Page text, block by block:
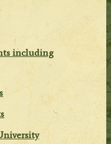
including